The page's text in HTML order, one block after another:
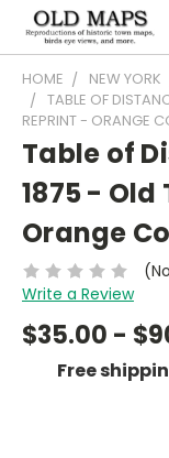
HOME NEW YORK
TABLE OF
REPRINT - ORANGE
Table of
1875 -
Orange
Write a Review
$35.00 -
Free